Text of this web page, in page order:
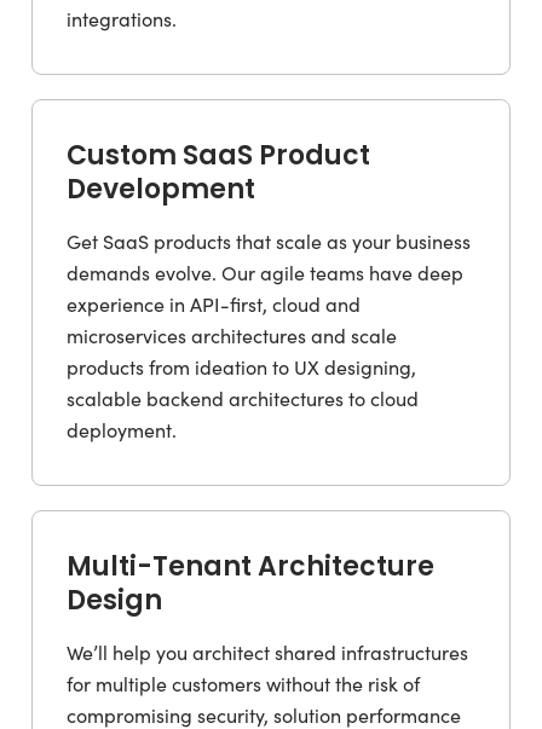
integrations.
Custom SaaS Product
Development
Get SaaS products that scale as your business
demands evolve. Our agile teams have deep
experience in API-first, cloud and
microservices architectures and scale
products from ideation to UX designing,
scalable backend architectures to cloud
deployment.
Multi-Tenant Architecture
Design
We’ll help you architect shared infrastructures
for multiple customers without the risk of
compromising security, solution performance